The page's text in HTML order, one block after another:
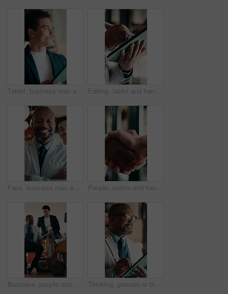
Tablet, business man and thinking with smile for online news, startup or company results. Entrepreneur, digital tech and professional person with solution, planning or review of career growth Editing, tablet and hands in workplace with stylus, online writing and planning of brand design. Digital, man and marketing specialist with tech, creative insight or logo review in virtual project.
Face, business man and arms crossed in office for corporate career, about us and finance consultant. Mature person, confidence and team ambition for financial advisor, asset management and pride People, realtor and handshake for business agreement, partnership or investment deal. Welcome, introduction or commercial agent with shaking hands for client in meeting, discussion or negotiation
Business, people and meeting in cafe with tablet, discussion and advice for agency startup. Professional, team and leader with project proposal, strategy or explaining on digital tech in coffee shop Thinking, glasses or black man in firm with tablet, forecast insight or approval of budget plan. Smile, reflection or mature finance advisor with tech, growth idea or positive feedback on investment.